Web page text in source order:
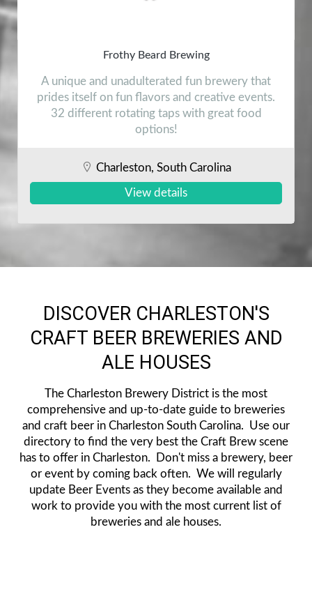
Frothy Beard Brewing
A unique and unadulterated fun brewery that
prides itself on fun flavors and creative events.
32 different rotating taps with great food
options!
Charleston, South Carolina
View details
DISCOVER CHARLESTON'S
CRAFT BEER BREWERIES AND
ALE HOUSES
The Charleston Brewery District is the most
comprehensive and up-to-date guide to breweries
and craft beer in Charleston South Carolina. Use our
directory to find the very best the Craft Brew scene
has to offer in Charleston. Don't miss a brewery, beer
or event by coming back often. We will regularly
update Beer Events as they become available and
work to provide you with the most current list of
breweries and ale houses.